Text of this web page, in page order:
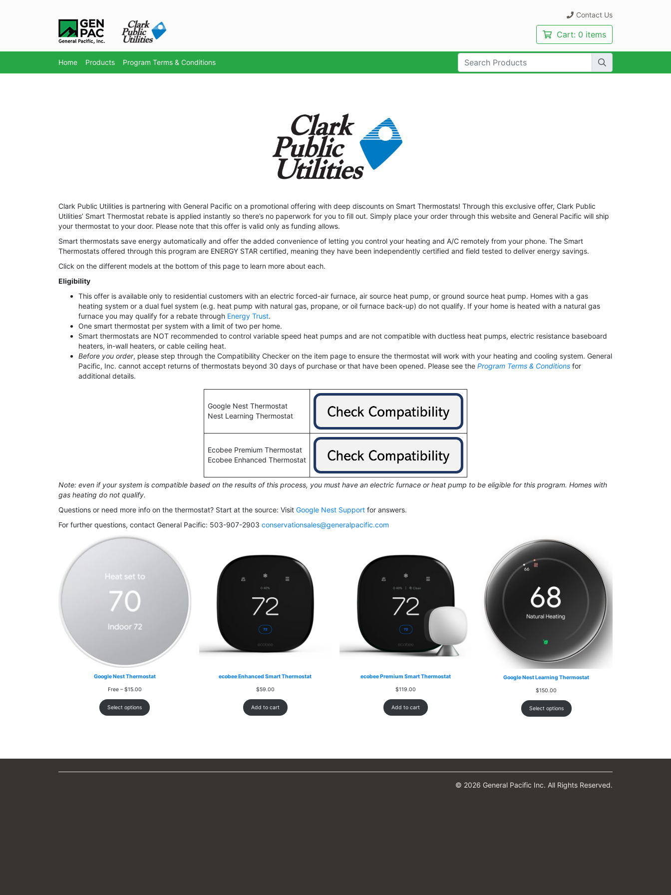
Contact Us
Cart: 0 items
Home Products Program Terms & Conditions
Search Term:
Clark Public Utilities is partnering with General Pacific on a promotional offering with deep discounts on Smart Thermostats! Through this exclusive offer, Clark Public
Utilities’ Smart Thermostat rebate is applied instantly so there’s no paperwork for you to fill out. Simply place your order through this website and General Pacific will ship
your thermostat to your door. Please note that this offer is valid only as funding allows.
Smart thermostats save energy automatically and offer the added convenience of letting you control your heating and A/C remotely from your phone. The Smart
Thermostats offered through this program are ENERGY STAR certified, meaning they have been independently certified and field tested to deliver energy savings.
Click on the different models at the bottom of this page to learn more about each.
Eligibility
This offer is available only to residential customers with an electric forced-air furnace, air source heat pump, or ground source heat pump. Homes with a gas
heating system or a dual fuel system (e.g. heat pump with natural gas, propane, or oil furnace back-up) do not qualify. If your home is heated with a natural gas
furnace you may qualify for a rebate through Energy Trust.
One smart thermostat per system with a limit of two per home.
Smart thermostats are NOT recommended to control variable speed heat pumps and are not compatible with ductless heat pumps, electric resistance baseboard
heaters, in-wall heaters, or cable ceiling heat.
Before you order, please step through the Compatibility Checker on the item page to ensure the thermostat will work with your heating and cooling system. General
Pacific, Inc. cannot accept returns of thermostats beyond 30 days of purchase or that have been opened. Please see the Program Terms & Conditions for
additional details.
Google Nest Thermostat
Nest Learning Thermostat
Ecobee Premium Thermostat
Ecobee Enhanced Thermostat
Note: even if your system is compatible based on the results of this process, you must have an electric furnace or heat pump to be eligible for this program. Homes with
gas heating do not qualify.
Questions or need more info on the thermostat? Start at the source: Visit Google Nest Support for answers.
For further questions, contact General Pacific: 503-907-2903 conservationsales@generalpacific.com
Google Nest Thermostat
Free – $15.00Price
Free
through
Select options
ecobee Enhanced Smart Thermostat
$59.00
Add to cart
ecobee Premium Smart Thermostat
$119.00
Add to cart
Google Nest Learning Thermostat
$150.00
Select options
© 2026 General Pacific Inc. All Rights Reserved.